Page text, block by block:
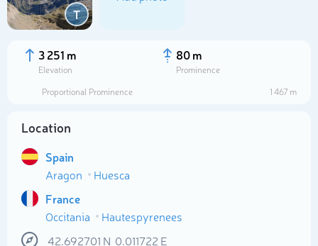
T
3 251 m
Elevation
80 m
Prominence
Proportional Prominence
1 467 m
Location
Spain
Aragon
Huesca
France
Occitania
Hautespyrenees
42.692701 N 0.011722 E